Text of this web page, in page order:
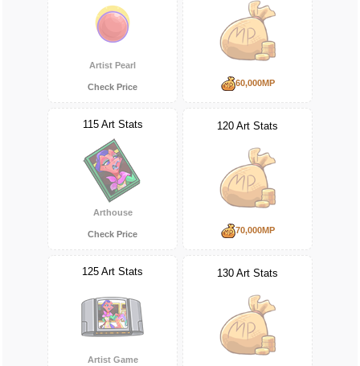
Artist Pearl
Check Price 60,000MP
115 Art Stats
Arthouse
Check Price
120 Art Stats
70,000MP
125 Art Stats
Artist Game
130 Art Stats